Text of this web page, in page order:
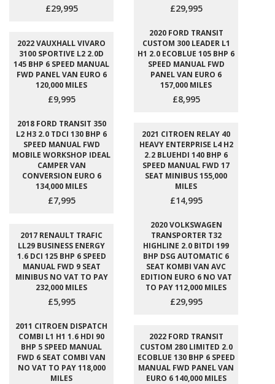
£29,995 £29,995
2022 VAUXHALL VIVARO
3100 SPORTIVE L2 2.0D
145 BHP 6 SPEED MANUAL
FWD PANEL VAN EURO 6
120,000 MILES
£9,995
2020 FORD TRANSIT
CUSTOM 300 LEADER L1
H1 2.0 ECOBLUE 105 BHP 6
SPEED MANUAL FWD
PANEL VAN EURO 6
157,000 MILES
£8,995
2018 FORD TRANSIT 350
L2 H3 2.0 TDCI 130 BHP 6
SPEED MANUAL FWD
MOBILE WORKSHOP IDEAL
CAMPER VAN
CONVERSION EURO 6
134,000 MILES
£7,995
2021 CITROEN RELAY 40
HEAVY ENTERPRISE L4 H2
2.2 BLUEHDI 140 BHP 6
SPEED MANUAL FWD 17
SEAT MINIBUS 155,000
MILES
£14,995
2017 RENAULT TRAFIC
LL29 BUSINESS ENERGY
1.6 DCI 125 BHP 6 SPEED
MANUAL FWD 9 SEAT
MINIBUS NO VAT TO PAY
232,000 MILES
£5,995
2020 VOLKSWAGEN
TRANSPORTER T32
HIGHLINE 2.0 BITDI 199
BHP DSG AUTOMATIC 6
SEAT KOMBI VAN AVC
EDITION EURO 6 NO VAT
TO PAY 112,000 MILES
£29,995
2011 CITROEN DISPATCH
COMBI L1 H1 1.6 HDI 90
BHP 5 SPEED MANUAL
FWD 6 SEAT COMBI VAN
NO VAT TO PAY 118,000
MILES
2022 FORD TRANSIT
CUSTOM 280 LIMITED 2.0
ECOBLUE 130 BHP 6 SPEED
MANUAL FWD PANEL VAN
EURO 6 140,000 MILES